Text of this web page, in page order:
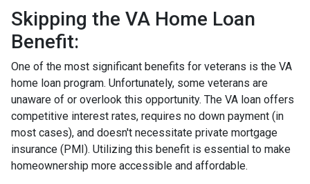
Skipping the VA Home Loan
Benefit:
One of the most significant benefits for veterans is the VA
home loan program. Unfortunately, some veterans are
unaware of or overlook this opportunity. The VA loan offers
competitive interest rates, requires no down payment (in
most cases), and doesn't necessitate private mortgage
insurance (PMI). Utilizing this benefit is essential to make
homeownership more accessible and affordable.